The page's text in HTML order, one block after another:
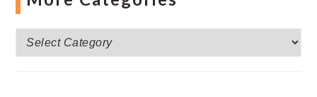
More
Categories